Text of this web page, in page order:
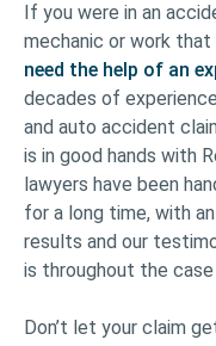
If you were in an
mechanic or work that
need the help of an
decades of
and auto accident
is in good hands with
lawyers have been
for a long time, with
results and our
is throughout the
Don’t let your claim